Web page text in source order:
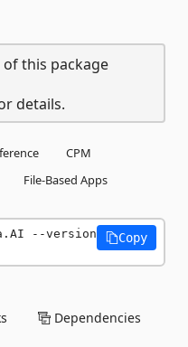
this package
details.
CPM
File-Based Apps
--version
Copy
Dependencies